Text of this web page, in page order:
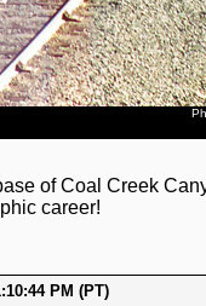
of Coal Creek
career!
PM (PT)